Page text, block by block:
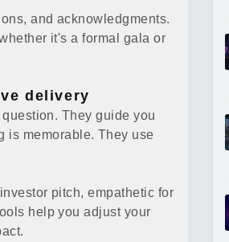
and acknowledgments.
it's a formal gala or
delivery
They guide you
is memorable. They use
pitch, empathetic for
help you adjust your